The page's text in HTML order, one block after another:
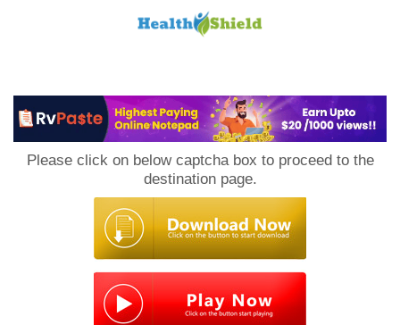
Please click on below captcha box to proceed to the
destination page.